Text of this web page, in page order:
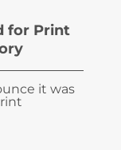
for Print
it was